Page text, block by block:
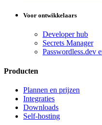
Voor ontwikkelaars
Developer hub
Secrets Manager
Passwordless.dev
Producten
Plannen en prijzen
Integraties
Downloads
Self-hosting